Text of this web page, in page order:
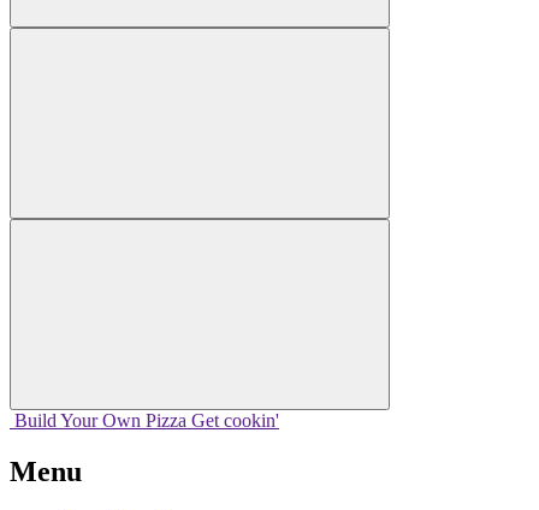
Build Your Own Pizza Get cookin'
Menu